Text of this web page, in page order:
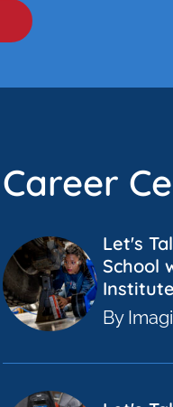
Career
Let's
School
Institute
By